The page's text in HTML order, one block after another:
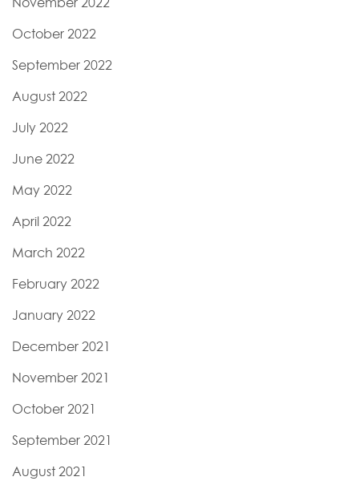
October 2022
September 2022
August 2022
July 2022
June 2022
May 2022
April 2022
March 2022
February 2022
January 2022
December 2021
November 2021
October 2021
September 2021
August 2021